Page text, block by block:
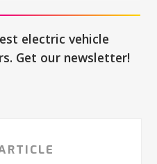
electric vehicle
Get our newsletter!